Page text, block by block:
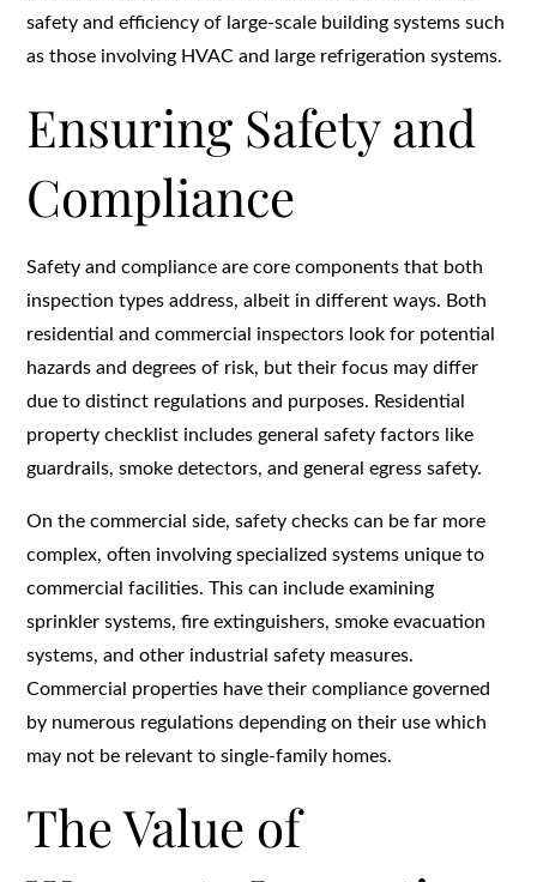
safety and efficiency of large-scale building systems such
as those involving HVAC and large refrigeration systems.
Ensuring Safety and
Compliance
Safety and compliance are core components that both
inspection types address, albeit in different ways. Both
residential and commercial inspectors look for potential
hazards and degrees of risk, but their focus may differ
due to distinct regulations and purposes. Residential
property checklist includes general safety factors like
guardrails, smoke detectors, and general egress safety.
On the commercial side, safety checks can be far more
complex, often involving specialized systems unique to
commercial facilities. This can include examining
sprinkler systems, fire extinguishers, smoke evacuation
systems, and other industrial safety measures.
Commercial properties have their compliance governed
by numerous regulations depending on their use which
may not be relevant to single-family homes.
The Value of